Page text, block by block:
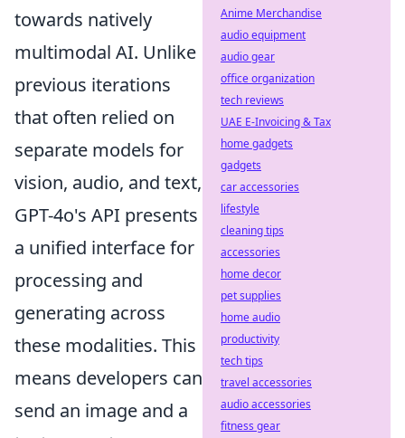
towards natively
multimodal AI. Unlike
previous iterations
that often relied on
separate models for
vision, audio, and text,
GPT-4o's API presents
a unified interface for
processing and
generating across
these modalities. This
means developers can
send an image and a
Anime Merchandise
audio equipment
audio gear
office organization
tech reviews
UAE E-Invoicing & Tax
home gadgets
gadgets
car accessories
lifestyle
cleaning tips
accessories
home decor
pet supplies
home audio
productivity
tech tips
travel accessories
audio accessories
fitness gear